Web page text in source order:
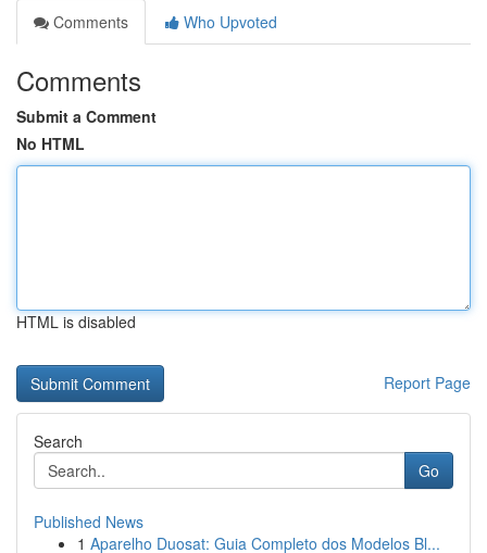
Comments
Who Upvoted
Comments
Submit a Comment
No HTML
HTML is disabled
Report Page
Search
Go
Published News
1 Aparelho Duosat: Guia Completo dos Modelos Bl...